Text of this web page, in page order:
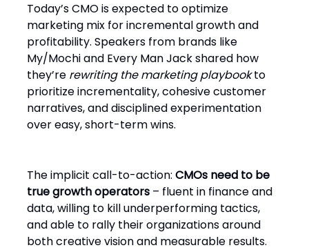
Today’s CMO is expected to optimize
marketing mix for incremental growth and
profitability. Speakers from brands like
My/Mochi and Every Man Jack shared how
they’re rewriting the marketing playbookto
prioritize incrementality, cohesive customer
narratives, and disciplined experimentation
over easy, short-term wins.
The implicit call-to-action: CMOs need to be
true growth operators – fluent in finance and
data, willing to kill underperforming tactics,
and able to rally their organizations around
both creative vision and measurable results.